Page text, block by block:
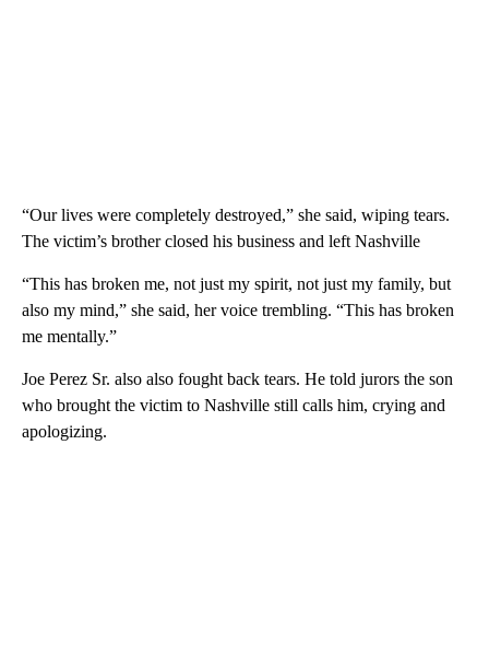
“Our lives were completely destroyed,” she said, wiping tears.
The victim’s brother closed his business and left Nashville
“This has broken me, not just my spirit, not just my family, but
also my mind,” she said, her voice trembling. “This has broken
me mentally.”
Joe Perez Sr. also also fought back tears. He told jurors the son
who brought the victim to Nashville still calls him, crying and
apologizing.